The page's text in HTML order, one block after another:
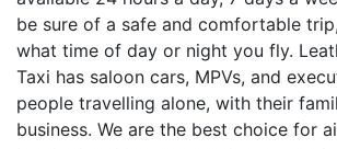
be sure of a safe and comfortable
what time of day or night you fly.
Taxi has saloon cars, MPVs, and
people travelling alone, with their
business. We are the best choice for